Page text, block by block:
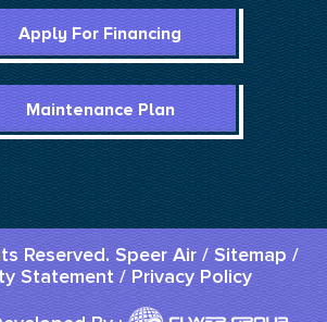
Apply For Financing
Maintenance Plan
Reserved. Speer Air /Sitemap /
Statement/ Privacy Policy